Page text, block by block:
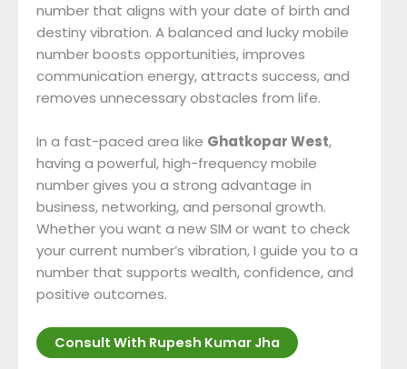
number that aligns with your date of birth and
destiny vibration. A balanced and lucky mobile
number boosts opportunities, improves
communication energy, attracts success, and
removes unnecessary obstacles from life.
In a fast-paced area like Ghatkopar West,
having a powerful, high-frequency mobile
number gives you a strong advantage in
business, networking, and personal growth.
Whether you want a new SIM or want to check
your current number’s vibration, I guide you to a
number that supports wealth, confidence, and
positive outcomes.
Consult With Rupesh Kumar Jha